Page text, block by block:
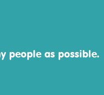
people as possible.